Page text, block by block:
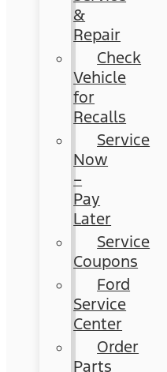
&
Repair
Check
Vehicle
for
Recalls
Service
Now
–
Pay
Later
Service
Coupons
Ford
Service
Center
Order
Parts